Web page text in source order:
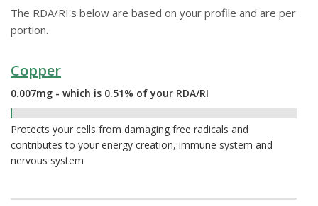
The RDA/RI's below are based on your profile and are per
portion.
Copper
0.007mg - which is 0.51% of your RDA/RI
Protects your cells from damaging free radicals and
contributes to your energy creation, immune system and
nervous system